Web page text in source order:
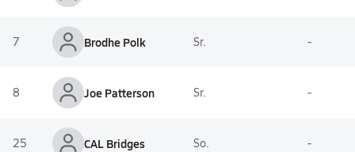
7 Brodhe Polk Sr. -
8 Joe Patterson Sr. -
25 CAL Bridges So. -